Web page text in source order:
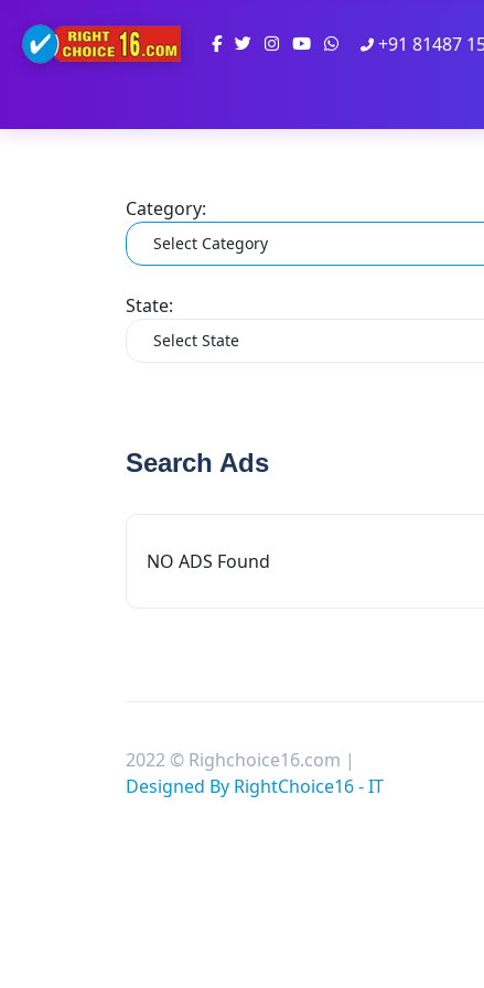
+91 81487
Category:
State:
Search Ads
NO ADS Found
2022 © Righchoice16.com |
Designed By RightChoice16 - IT